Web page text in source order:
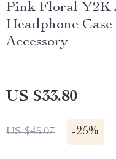
Pink Floral Y2K
Headphone
Accessory
US $33.80
US $45.07 -25%